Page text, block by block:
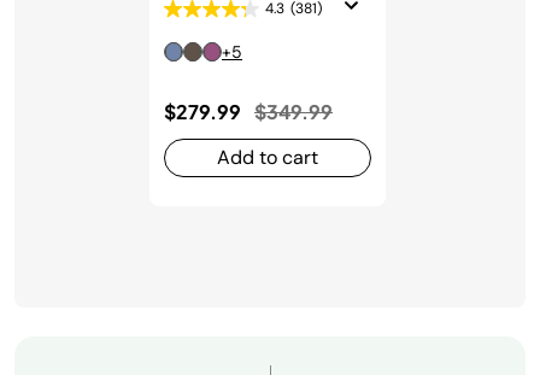
4.3 (381)
+5
$279.99 Price reduced from
$349.99to
Add to cart